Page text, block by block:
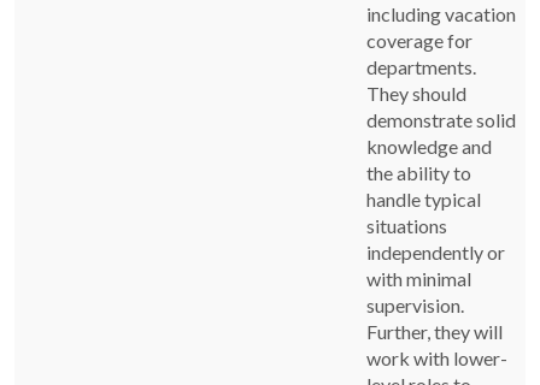
including vacation
coverage for
departments.
They should
demonstrate solid
knowledge and
the ability to
handle typical
situations
independently or
with minimal
supervision.
Further, they will
work with lower-